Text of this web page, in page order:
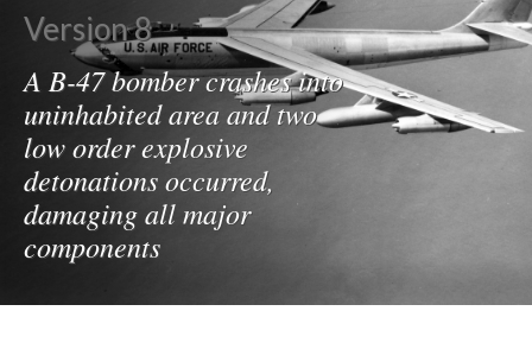
Version 8
A B-47 bomber crashes into
uninhabited area and two
low order explosive
detonations occurred,
damaging all major
components